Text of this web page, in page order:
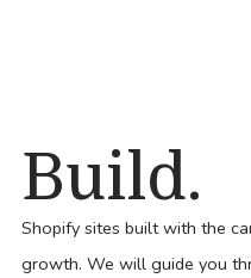
Build.
Shopify sites built with the
growth. We will guide you